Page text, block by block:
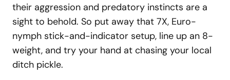
their aggression and predatory instincts are a
sight to behold. So put away that 7X, Euro-
nymph stick-and-indicator setup, line up an 8-
weight, and try your hand at chasing your local
ditch pickle.